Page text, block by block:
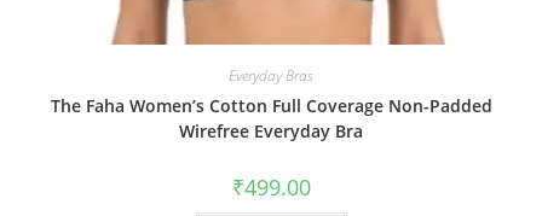
Everyday Bras
The Faha Women’s Cotton Full Coverage Non-Padded
Wirefree Everyday Bra
₹499.00